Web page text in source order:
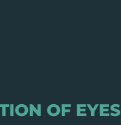
OF EYES